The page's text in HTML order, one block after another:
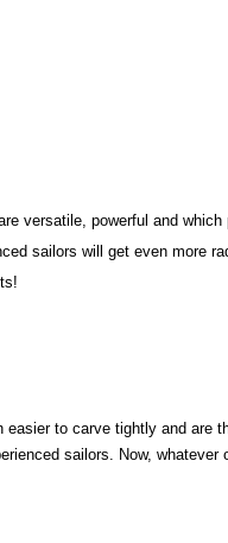
versatile, powerful and
sailors will get even more
easier to carve tightly and are
sailors. Now,